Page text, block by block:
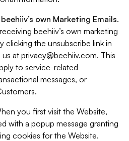
own Marketing Emails.
beehiiv’s own marketing
clicking the unsubscribe link in
us at privacy@beehiiv.com. This
to service-related
messages, or
you first visit the Website,
with a popup message granting
cookies for the Website.